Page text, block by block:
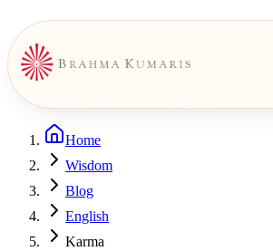
Home
Wisdom
Blog
English
Karma